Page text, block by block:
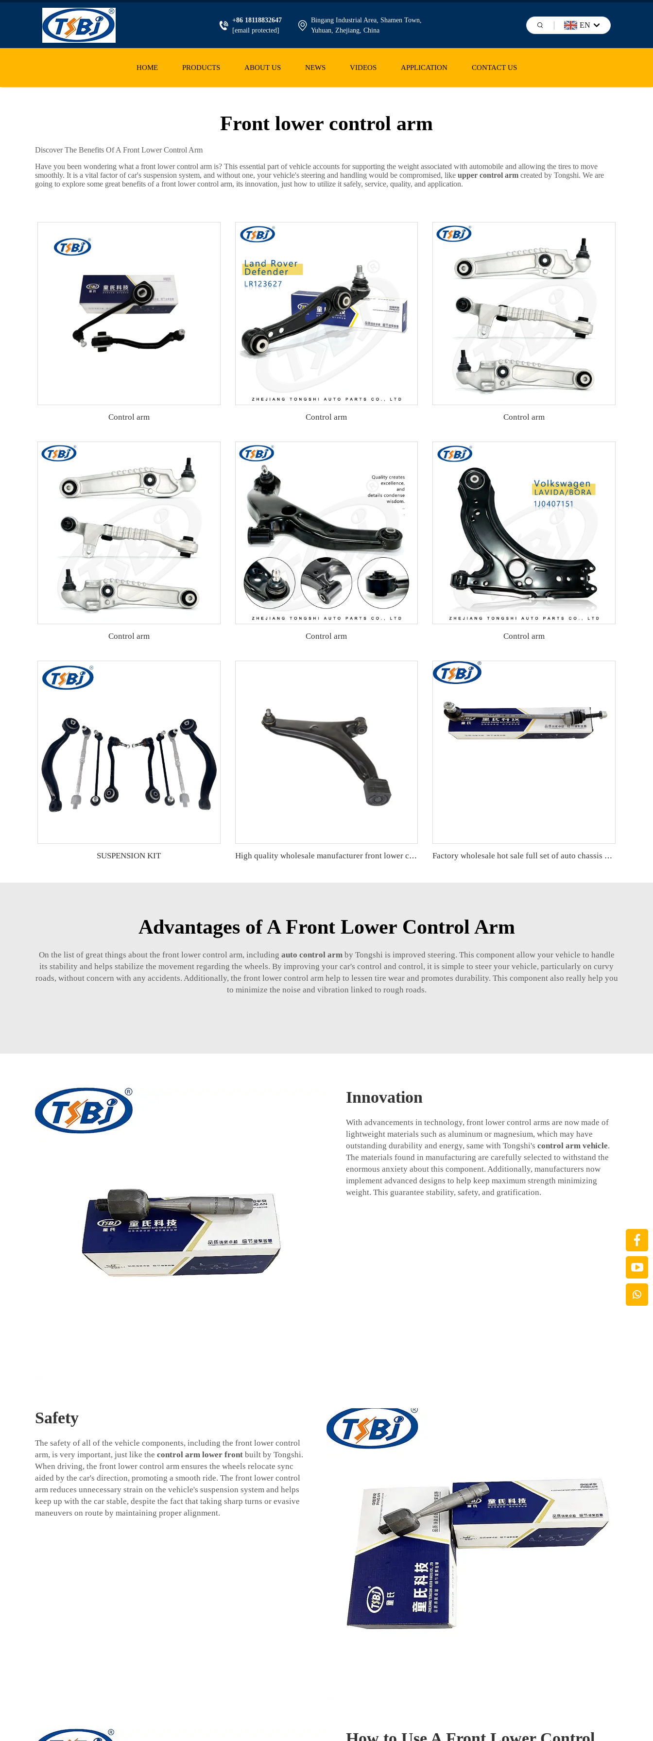
+86 18118832647
[email protected]
Bingang Industrial Area, Shamen Town,
Yuhuan, Zhejiang, China
EN
HOME PRODUCTS ABOUT US NEWS VIDEOS APPLICATION CONTACT US
Front lower control arm
Discover The Benefits Of A Front Lower Control Arm
Have you been wondering what a front lower control arm is? This essential part of vehicle accounts for supporting the weight associated with automobile and allowing the tires to move
smoothly. It is a vital factor of car's suspension system, and without one, your vehicle's steering and handling would be compromised, like upper control arm created by Tongshi. We are
going to explore some great benefits of a front lower control arm, its innovation, just how to utilize it safely, service, quality, and application.
Control arm Control arm Control arm
Control arm Control arm Control arm
SUSPENSION KIT High quality wholesale manufacturer front lower control arm for SUZUKI SWIFT II Hatchback (EA, MA) OE 45200-60820 45202-50G10 Factory wholesale hot sale full set of auto chassis parts like front stabilizer link for Mercedes-Benz W221 OE:2213201589
Advantages of A Front Lower Control Arm
On the list of great things about the front lower control arm, including auto control arm by Tongshi is improved steering. This component allow your vehicle to handle
its stability and helps stabilize the movement regarding the wheels. By improving your car's control and control, it is simple to steer your vehicle, particularly on curvy
roads, without concern with any accidents. Additionally, the front lower control arm help to lessen tire wear and promotes durability. This component also really help you
to minimize the noise and vibration linked to rough roads.
Innovation
With advancements in technology, front lower control arms are now made of
lightweight materials such as aluminum or magnesium, which may have
outstanding durability and energy, same with Tongshi's control arm vehicle.
The materials found in manufacturing are carefully selected to withstand the
enormous anxiety about this component. Additionally, manufacturers now
implement advanced designs to help keep maximum strength minimizing
weight. This guarantee stability, safety, and gratification.
Safety
The safety of all of the vehicle components, including the front lower control
arm, is very important, just like the control arm lower front built by Tongshi.
When driving, the front lower control arm ensures the wheels relocate sync
aided by the car's direction, promoting a smooth ride. The front lower control
arm reduces unnecessary strain on the vehicle's suspension system and helps
keep up with the car stable, despite the fact that taking sharp turns or evasive
maneuvers on route by maintaining proper alignment.